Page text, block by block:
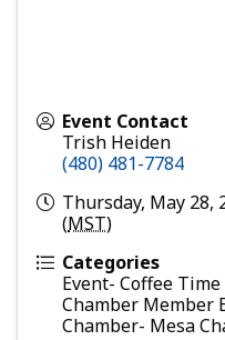
Event Contact
Trish Heiden
(480) 481-7784
Thursday, May 28,
(MST)
Categories
Event- Coffee Time
Chamber Member
Chamber- Mesa